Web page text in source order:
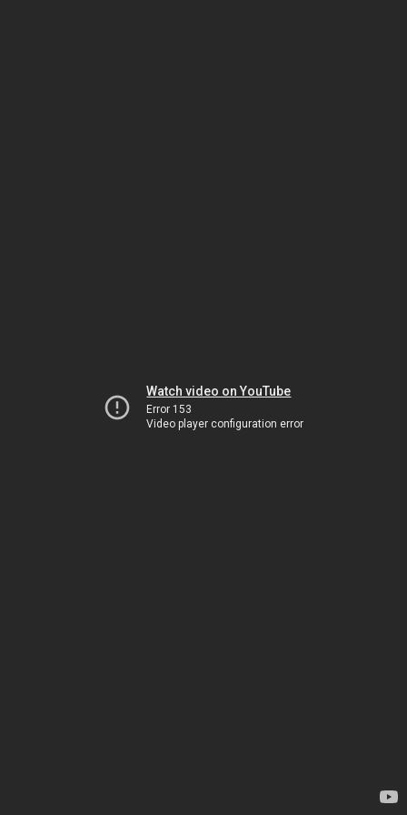
Watch video on YouTube
Error 153
Video player configuration error